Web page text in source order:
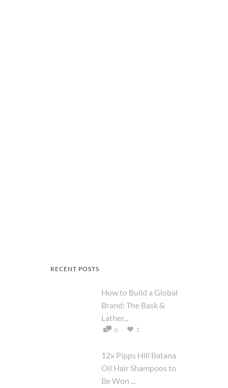
RECENT POSTS
How to Build a Global
Brand: The Bask &
Lather...
0 1
12x Pipps Hill Batana
Oil Hair Shampoos to
Be Won ...